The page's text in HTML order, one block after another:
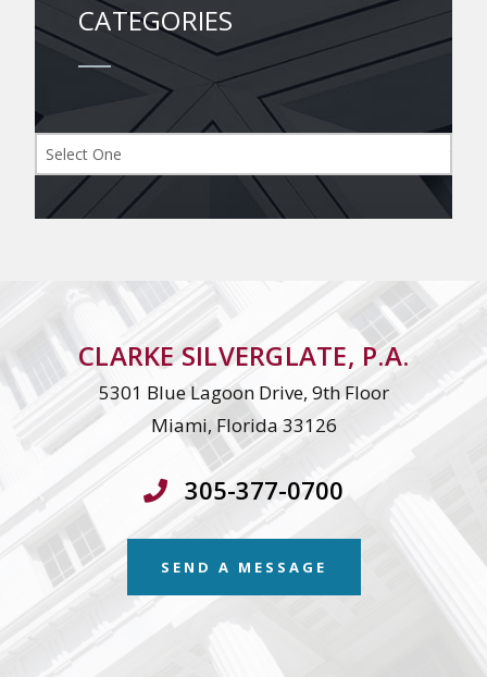
CATEGORIES
CLARKE SILVERGLATE, P.A.
5301 Blue Lagoon Drive, 9th Floor
Miami, Florida 33126
305-377-0700
SEND A MESSAGE